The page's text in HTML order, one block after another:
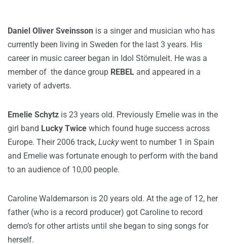
Daniel Oliver Sveinsson is a singer and musician who has
currently been living in Sweden for the last 3 years. His
career in music career began in Idol Störnuleit. He was a
member of the dance group REBEL and appeared in a
variety of adverts.
Emelie Schytz is 23 years old. Previously Emelie was in the
girl band Lucky Twice which found huge success across
Europe. Their 2006 track, Luckywent to number 1 in Spain
and Emelie was fortunate enough to perform with the band
to an audience of 10,00 people.
Caroline Waldemarson is 20 years old. At the age of 12, her
father (who is a record producer) got Caroline to record
demo’s for other artists until she began to sing songs for
herself.